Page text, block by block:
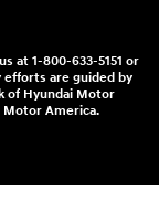
at 1-800-633-5151 or
efforts are guided by
of Hyundai Motor
Motor America.